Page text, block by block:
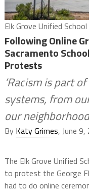
Elk Grove Unified
Following Online
Sacramento
Protests
‘Racism is part
systems, from
our
By Katy Grimes, June
The Elk Grove Unified
to protest the George
had to do online